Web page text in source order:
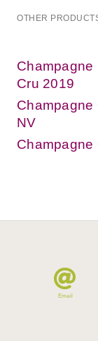
OTHER
Champagne
Cru 2019
Champagne
NV
Champagne
Email